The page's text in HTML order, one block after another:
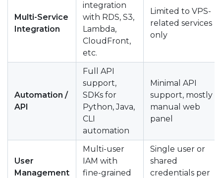
Multi-Service
Integration
integration
with RDS, S3,
Lambda,
CloudFront,
etc.
Limited to VPS-
related services
only
Automation /
API
Full API
support,
SDKs for
Python, Java,
CLI
automation
Minimal API
support, mostly
manual web
panel
User
Management
Multi-user
IAM with
fine-grained
Single user or
shared
credentials per